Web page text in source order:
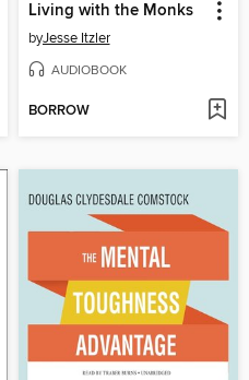
Living with the Monks
byJesse Itzler
AUDIOBOOK
BORROW